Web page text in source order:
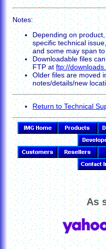
Notes:
Depending on
specific technical
and some may span
Downloadable files
FTP atftp://
Older files are moved
notes/details/new
Return to Technical
As